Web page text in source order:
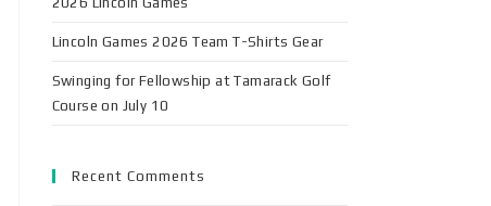
Lincoln Games 2026 Team T-Shirts Gear
Swinging for Fellowship at Tamarack Golf
Course on July 10
Recent Comments